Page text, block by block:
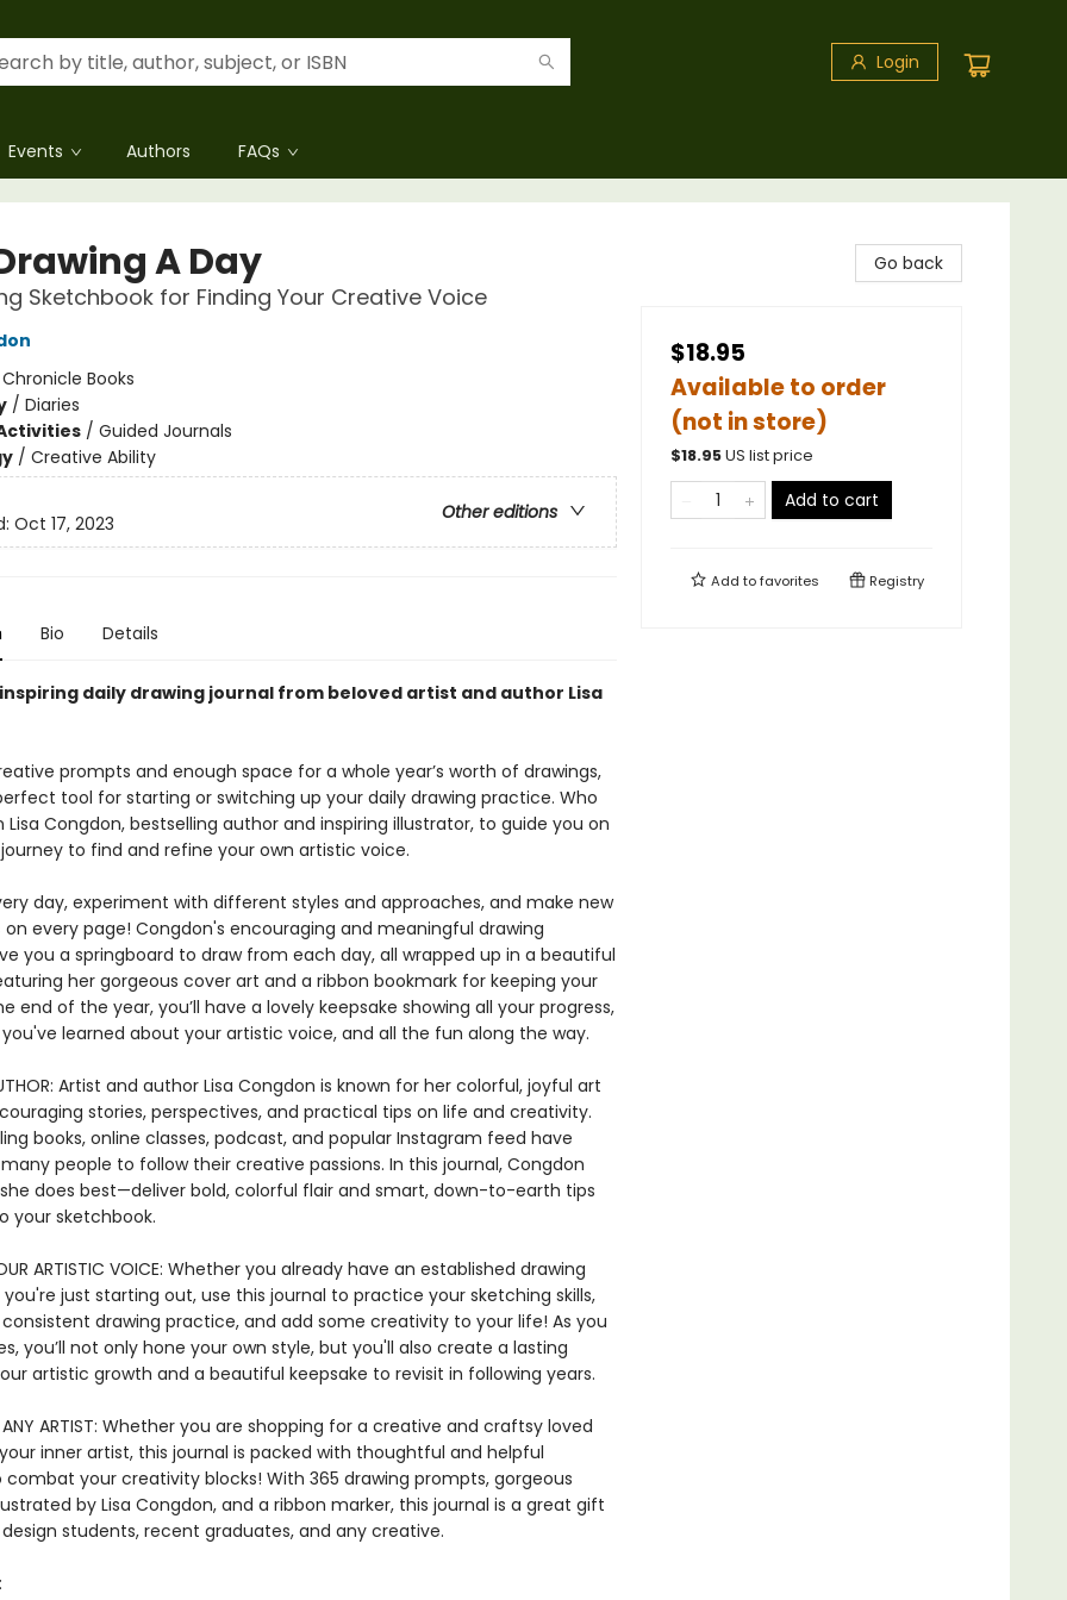
Login
Events Authors FAQs
A Day
Sketchbook for Finding Your Creative Voice
Chronicle Books
/ Diaries
/ Guided Journals
/ Creative Ability
Other editions
Oct 17, 2023
Bio Details
daily drawing journal from beloved artist and author Lisa
prompts and enough space for a whole year’s worth of drawings,
tool for starting or switching up your daily drawing practice. Who
Congdon, bestselling author and inspiring illustrator, to guide you on
to find and refine your own artistic voice.
day, experiment with different styles and approaches, and make new
on every page! Congdon's encouraging and meaningful drawing
you a springboard to draw from each day, all wrapped up in a beautiful
her gorgeous cover art and a ribbon bookmark for keeping your
end of the year, you’ll have a lovely keepsake showing all your progress,
learned about your artistic voice, and all the fun along the way.
Artist and author Lisa Congdon is known for her colorful, joyful art
stories, perspectives, and practical tips on life and creativity.
books, online classes, podcast, and popular Instagram feed have
people to follow their creative passions. In this journal, Congdon
does best—deliver bold, colorful flair and smart, down-to-earth tips
your sketchbook.
ARTISTIC VOICE: Whether you already have an established drawing
just starting out, use this journal to practice your sketching skills,
drawing practice, and add some creativity to your life! As you
you’ll not only hone your own style, but you'll also create a lasting
artistic growth and a beautiful keepsake to revisit in following years.
ANY ARTIST: Whether you are shopping for a creative and craftsy loved
inner artist, this journal is packed with thoughtful and helpful
your creativity blocks! With 365 drawing prompts, gorgeous
by Lisa Congdon, and a ribbon marker, this journal is a great gift
students, recent graduates, and any creative.
Go back
$18.95
Available to order
(not in store)
$18.95US list price
Add to cart
Add tofavorites Registry